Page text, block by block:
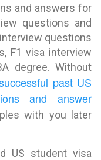
and answers for
questions and
questions
F1 visa interview
degree. Without
past US
and answer
with you later
US student visa